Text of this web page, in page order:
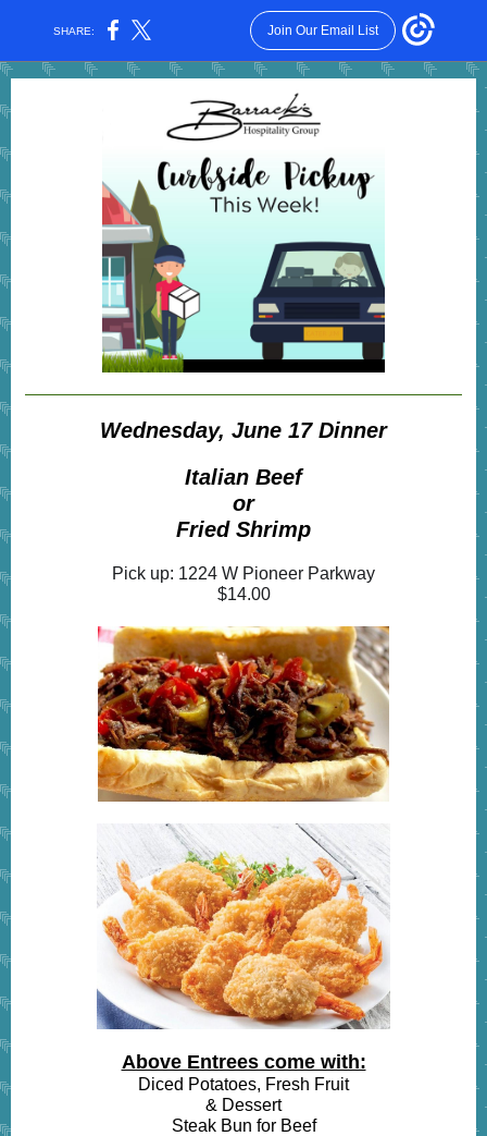
SHARE: Join Our Email List
Wednesday, June 17 Dinner
Italian Beef
or
Fried Shrimp
Pick up: 1224 W Pioneer Parkway
$14.00
Above Entrees come with:
Diced Potatoes, Fresh Fruit
& Dessert
Steak Bun for Beef